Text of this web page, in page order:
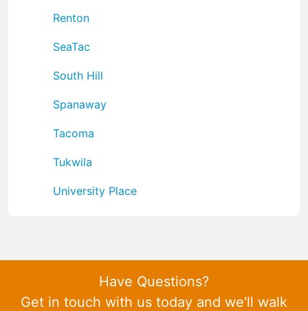
Renton
SeaTac
South Hill
Spanaway
Tacoma
Tukwila
University Place
Have Questions?
Get in touch with us today and we'll walk